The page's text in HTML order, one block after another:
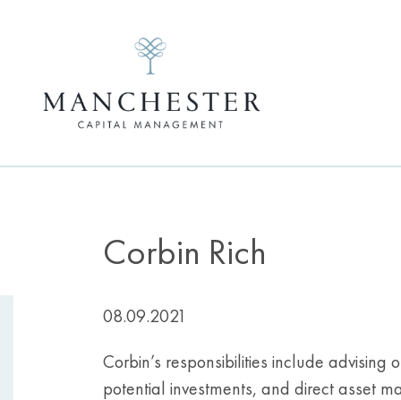
Corbin Rich
08.09.2021
Corbin’s responsibilities include
potential investments, and direct asset